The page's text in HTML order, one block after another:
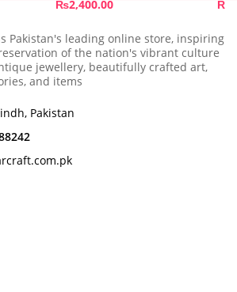
₨2,400.00
₨
Pakistan's leading online store, inspiring
of the nation's vibrant culture
jewellery, beautifully crafted art,
and items
Pakistan